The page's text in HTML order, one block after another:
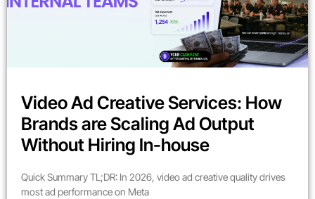
Video Ad Creative Services: How
Brands are Scaling Ad Output
Without Hiring In-house
Quick Summary TL;DR: In 2026, video ad creative quality drives
most ad performance on Meta